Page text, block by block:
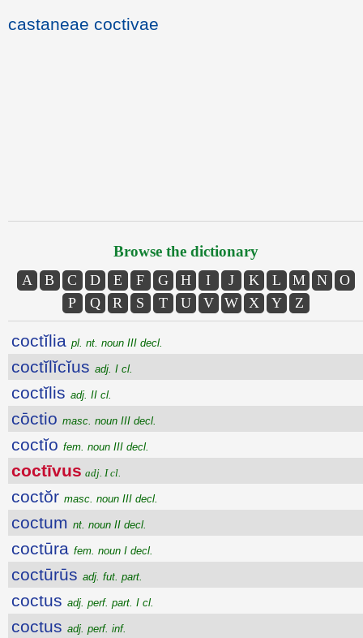
castaneae coctivae
Browse the dictionary
A B C D E F G H I J K L M N
O
P
Q R S T U V W X Y Z
coctĭlia pl. nt. noun III decl.
coctĭlĭcĭus adj. I cl.
coctĭlis adj. II cl.
cōctio masc. noun III decl.
coctĭo fem. noun III decl.
coctīvus adj. I cl.
coctŏr masc. noun III decl.
coctum nt. noun II decl.
coctūra fem. noun I decl.
coctūrūs adj. fut. part.
coctus adj. perf. part. I cl.
coctus adj. perf. inf.